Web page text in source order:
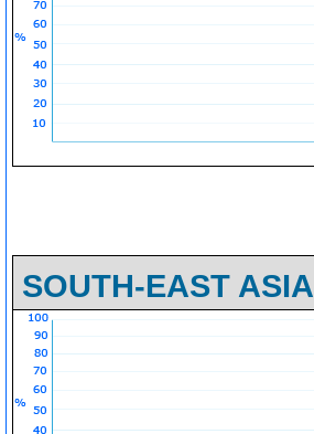
SOUTH-EAST ASIA